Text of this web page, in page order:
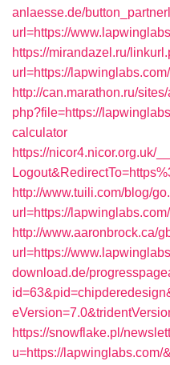
anlaesse.de/
url=https://
https://mirandazel.ru/
url=https://lapwinglabs.com/
http://can.marathon.ru/
php?file=https://
calculator
https://nicor4.nicor.org.uk/
http://www.tuili.com/blog/
url=https://lapwinglabs.com/
http://www.aaronbrock.ca/
url=https://
download.de/
https://snowflake.pl/
u=https://lapwinglabs.com/